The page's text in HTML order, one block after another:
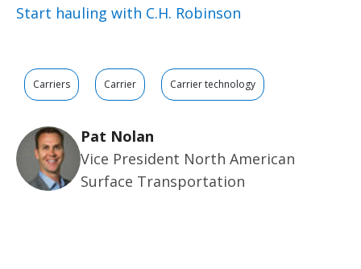
Start hauling with C.H. Robinson
Carriers Carrier Carrier technology
Pat Nolan
Vice President North American
Surface Transportation